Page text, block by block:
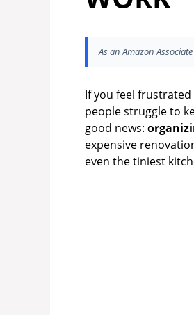
As an Amazon
If you feel
people struggle to
good news:
expensive
even the tiniest